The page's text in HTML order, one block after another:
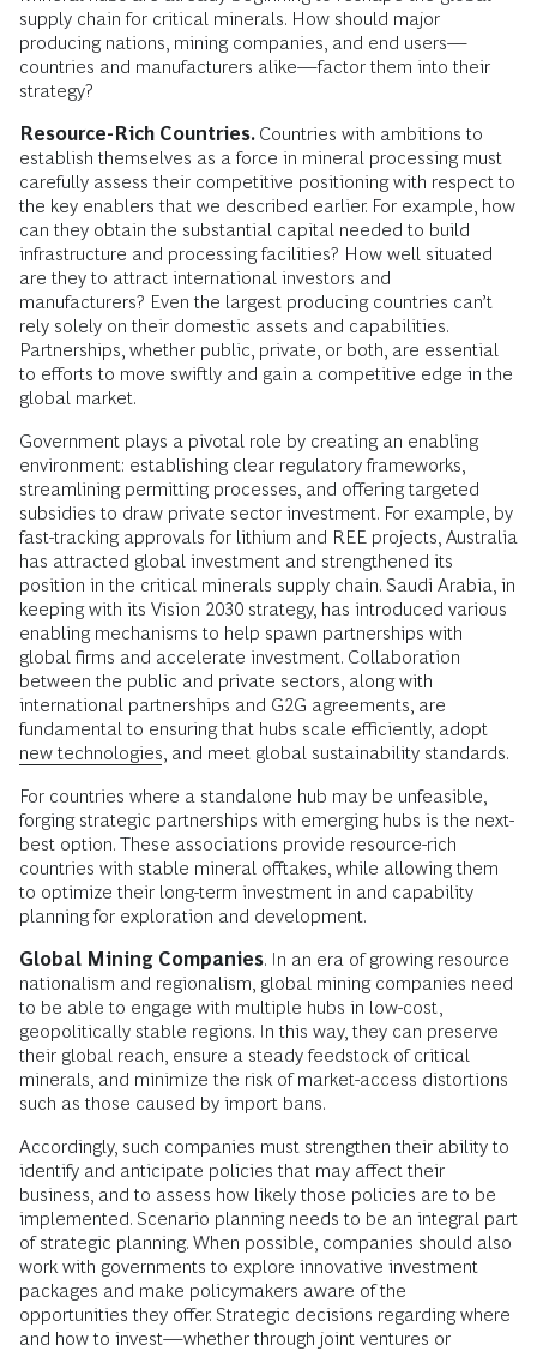
supply chain for critical minerals. How should major
producing nations, mining companies, and end users—
countries and manufacturers alike—factor them into their
strategy?
Resource-Rich Countries. Countries with ambitions to
establish themselves as a force in mineral processing must
carefully assess their competitive positioning with respect to
the key enablers that we described earlier. For example, how
can they obtain the substantial capital needed to build
infrastructure and processing facilities? How well situated
are they to attract international investors and
manufacturers? Even the largest producing countries can’t
rely solely on their domestic assets and capabilities.
Partnerships, whether public, private, or both, are essential
to efforts to move swiftly and gain a competitive edge in the
global market.
Government plays a pivotal role by creating an enabling
environment: establishing clear regulatory frameworks,
streamlining permitting processes, and offering targeted
subsidies to draw private sector investment. For example, by
fast-tracking approvals for lithium and REE projects, Australia
has attracted global investment and strengthened its
position in the critical minerals supply chain. Saudi Arabia, in
keeping with its Vision 2030 strategy, has introduced various
enabling mechanisms to help spawn partnerships with
global firms and accelerate investment. Collaboration
between the public and private sectors, along with
international partnerships and G2G agreements, are
fundamental to ensuring that hubs scale efficiently, adopt
new technologies , and meet global sustainability standards.
For countries where a standalone hub may be unfeasible,
forging strategic partnerships with emerging hubs is the next-
best option. These associations provide resource-rich
countries with stable mineral offtakes, while allowing them
to optimize their long-term investment in and capability
planning for exploration and development.
Global Mining Companies. In an era of growing resource
nationalism and regionalism, global mining companies need
to be able to engage with multiple hubs in low-cost,
geopolitically stable regions. In this way, they can preserve
their global reach, ensure a steady feedstock of critical
minerals, and minimize the risk of market-access distortions
such as those caused by import bans.
Accordingly, such companies must strengthen their ability to
identify and anticipate policies that may affect their
business, and to assess how likely those policies are to be
implemented. Scenario planning needs to be an integral part
of strategic planning. When possible, companies should also
work with governments to explore innovative investment
packages and make policymakers aware of the
opportunities they offer. Strategic decisions regarding where
and how to invest—whether through joint ventures or